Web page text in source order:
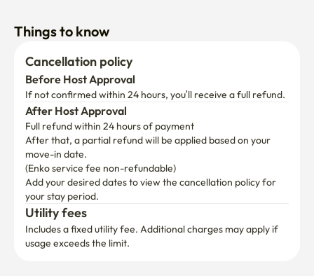
Things to know
Cancellation policy
Before Host Approval
If not confirmed within 24 hours, you’ll receive a full refund.
After Host Approval
Full refund within 24 hours of payment
After that, a partial refund will be applied based on your
move-in date.
(Enko service fee non-refundable)
Add your desired dates to view the cancellation policy for
your stay period.
Utility fees
Includes a fixed utility fee. Additional charges may apply if
usage exceeds the limit.